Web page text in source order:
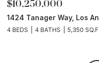
$10,250,000
1424 Tanager Way, Los
4 BEDS 4 BATHS 5,350